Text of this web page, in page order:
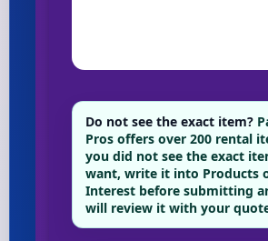
Do not see the exact item?
Pros offers over 200 rental
you did not see the exact
want, write it into Products
Interest before submitting
will review it with your